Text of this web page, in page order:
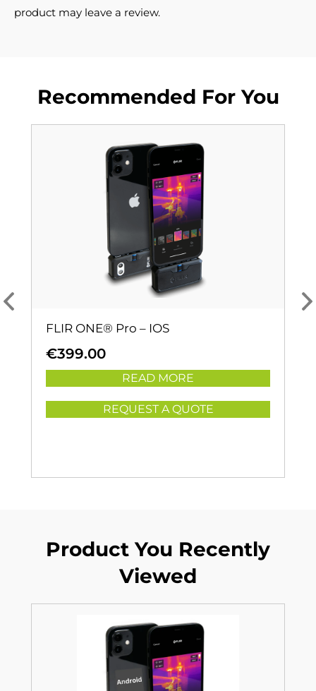
product may leave a review.
Recommended For You
FLIR ONE® Pro – IOS
€399.00
READ MORE
REQUEST A QUOTE
Product You Recently
Viewed